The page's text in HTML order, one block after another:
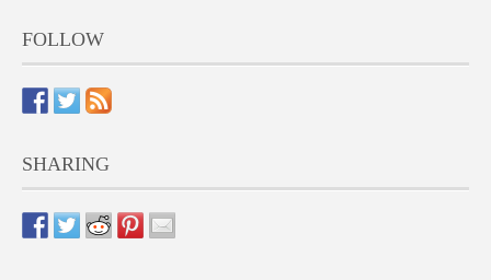
FOLLOW
SHARING